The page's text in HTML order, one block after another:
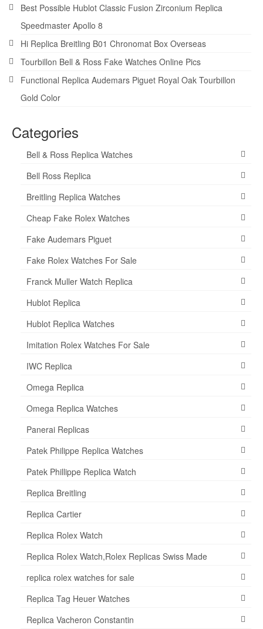
Best Possible Hublot Classic Fusion Zirconium Replica
Speedmaster Apollo 8
Hi Replica Breitling B01 Chronomat Box Overseas
Tourbillon Bell & Ross Fake Watches Online Pics
Functional Replica Audemars Piguet Royal Oak Tourbillon
Gold Color
Categories
Bell & Ross Replica Watches
Bell Ross Replica
Breitling Replica Watches
Cheap Fake Rolex Watches
Fake Audemars Piguet
Fake Rolex Watches For Sale
Franck Muller Watch Replica
Hublot Replica
Hublot Replica Watches
Imitation Rolex Watches For Sale
IWC Replica
Omega Replica
Omega Replica Watches
Panerai Replicas
Patek Philippe Replica Watches
Patek Phillippe Replica Watch
Replica Breitling
Replica Cartier
Replica Rolex Watch
Replica Rolex Watch,Rolex Replicas Swiss Made
replica rolex watches for sale
Replica Tag Heuer Watches
Replica Vacheron Constantin